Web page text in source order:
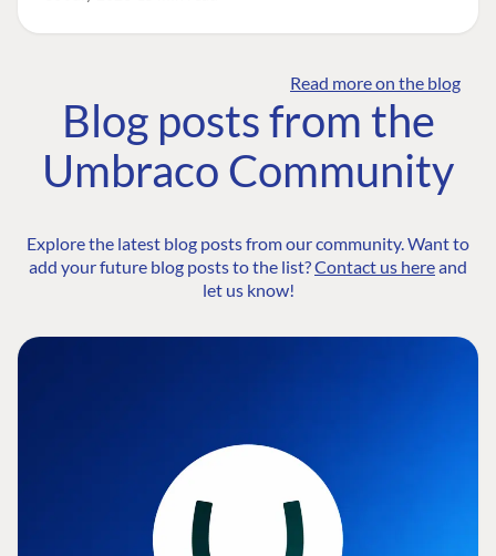
Read more on the blog
Blog posts from the
Umbraco Community
Explore the latest blog posts from our community. Want to
add your future blog posts to the list?Contact us hereand
let us know!